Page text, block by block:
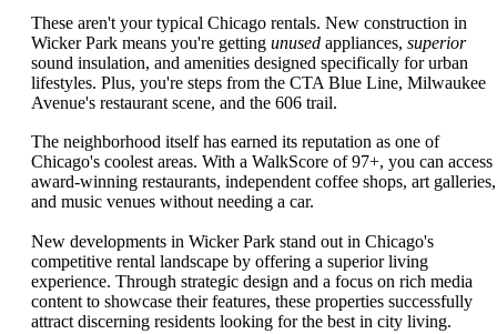
These aren't your typical Chicago rentals. New construction in
Wicker Park means you're getting unused appliances, superior
sound insulation, and amenities designed specifically for urban
lifestyles. Plus, you're steps from the CTA Blue Line, Milwaukee
Avenue's restaurant scene, and the 606 trail.
The neighborhood itself has earned its reputation as one of
Chicago's coolest areas. With a WalkScore of 97+, you can access
award-winning restaurants, independent coffee shops, art galleries,
and music venues without needing a car.
New developments in Wicker Park stand out in Chicago's
competitive rental landscape by offering a superior living
experience. Through strategic design and a focus on rich media
content to showcase their features, these properties successfully
attract discerning residents looking for the best in city living.